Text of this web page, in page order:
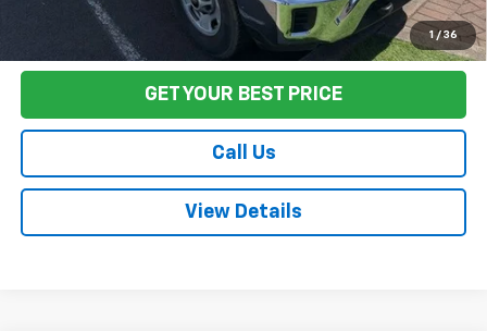
1 / 36
Start Buying Process
GET YOUR BEST PRICE
Call Us
View Details